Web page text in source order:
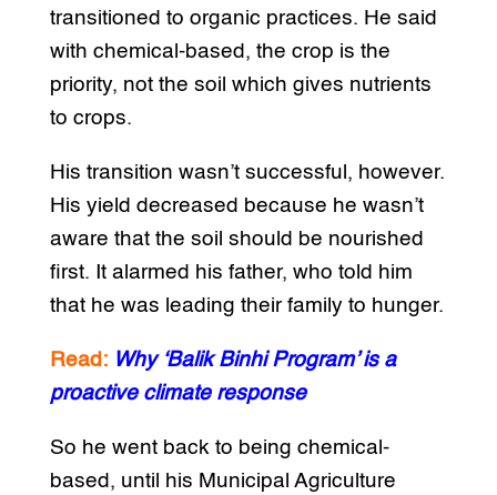
transitioned to organic practices. He said
with chemical-based, the crop is the
priority, not the soil which gives nutrients
to crops.
His transition wasn’t successful, however.
His yield decreased because he wasn’t
aware that the soil should be nourished
first. It alarmed his father, who told him
that he was leading their family to hunger.
Read: Why ‘Balik Binhi Program’ is a
proactive climate response
So he went back to being chemical-
based, until his Municipal Agriculture